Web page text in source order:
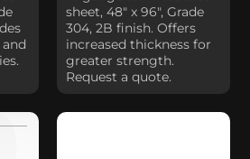
sheet, 48" x 96", Grade
304, 2B finish. Offers
increased thickness for
greater strength.
Request a quote.